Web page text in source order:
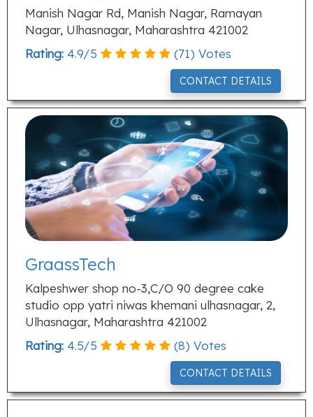
Manish Nagar Rd, Manish Nagar, Ramayan
Nagar, Ulhasnagar, Maharashtra 421002
Rating: 4.9/5 (71) Votes
CONTACT DETAILS
GraassTech
Kalpeshwer shop no-3,C/O 90 degree cake
studio opp yatri niwas khemani ulhasnagar, 2,
Ulhasnagar, Maharashtra 421002
Rating: 4.5/5 (8) Votes
CONTACT DETAILS